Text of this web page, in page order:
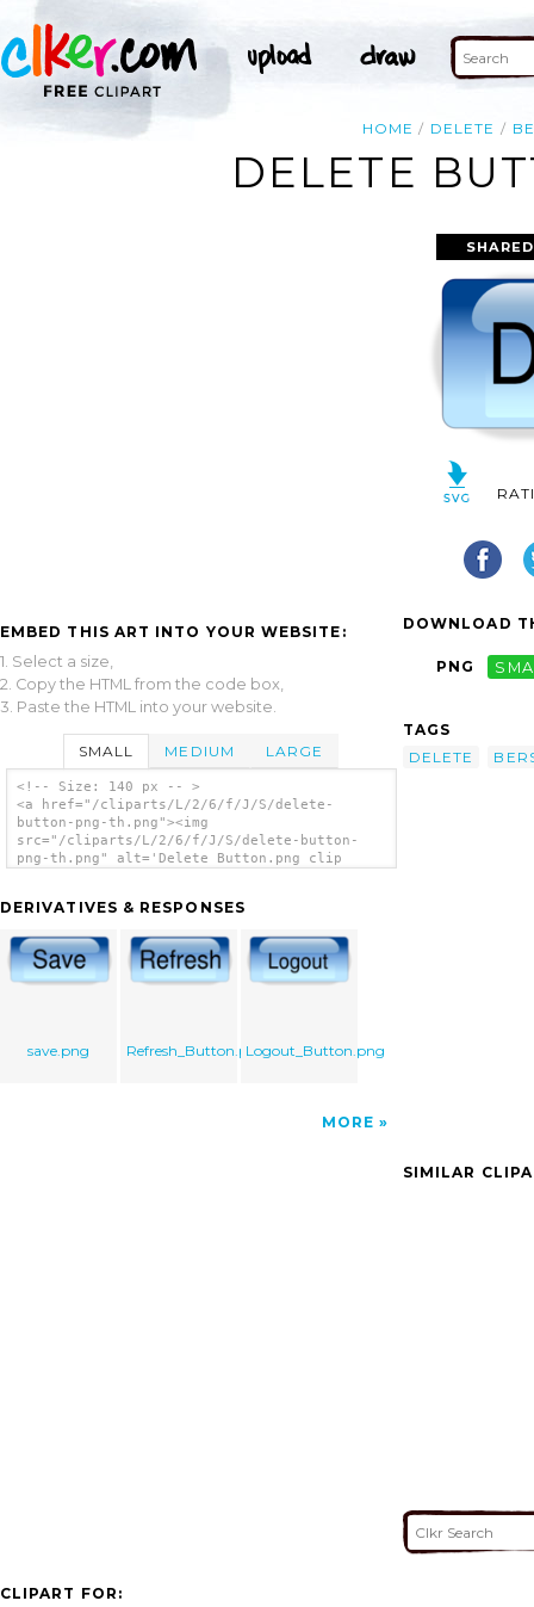
HOME DELETE
DELETE
EMBED THIS ART INTO YOUR WEBSITE:
1. Select a size,
2. Copy the HTML from the code box,
3. Paste the HTML into your website.
SMALL MEDIUM LARGE
<!-- Size: 140 px -- >
<a href="/cliparts/L/2/6/f/J/S/delete-
button-png-th.png"><img
src="/cliparts/L/2/6/f/J/S/delete-button-
png-th.png" alt='Delete Button.png clip
DERIVATIVES & RESPONSES
save.png Refresh_Button.pngLogout_Button.png
MORE
DOWNLOAD
PNG
TAGS
DELETE
SIMILAR
CLIPART FOR: